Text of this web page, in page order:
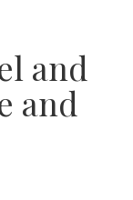
and
and